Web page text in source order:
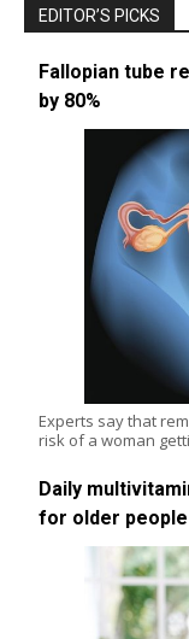
EDITOR’S PICKS
Fallopian tube
by 80%
Experts say that
risk of a woman
Daily
for older people